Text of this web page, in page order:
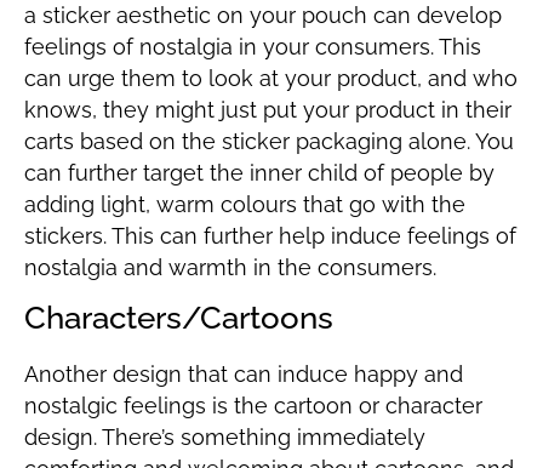
a sticker aesthetic on your pouch can develop
feelings of nostalgia in your consumers. This
can urge them to look at your product, and who
knows, they might just put your product in their
carts based on the sticker packaging alone. You
can further target the inner child of people by
adding light, warm colours that go with the
stickers. This can further help induce feelings of
nostalgia and warmth in the consumers.
Characters/Cartoons
Another design that can induce happy and
nostalgic feelings is the cartoon or character
design. There’s something immediately